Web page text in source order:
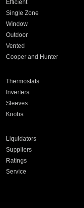
Efficient
Single Zone
Window
Outdoor
Vented
Cooper and Hunter
Thermostats
Inverters
Sleeves
Knobs
Liquidators
Suppliers
Ratings
Service